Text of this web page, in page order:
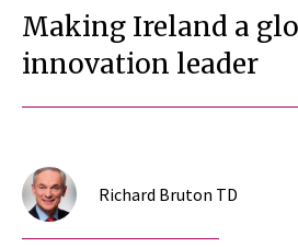
Making Ireland a
innovation leader
Richard Bruton TD